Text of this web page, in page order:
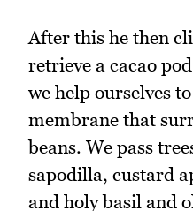
After this he then
retrieve a cacao
we help ourselves
membrane that
beans. We pass
sapodilla, custard
and holy basil and